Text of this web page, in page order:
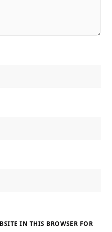
IN THIS BROWSER FOR